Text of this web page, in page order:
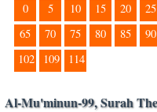
0 5 10 15 20 25
65
70 75 80 85 90
102
109 114
Al-Mu'minun-99, Surah